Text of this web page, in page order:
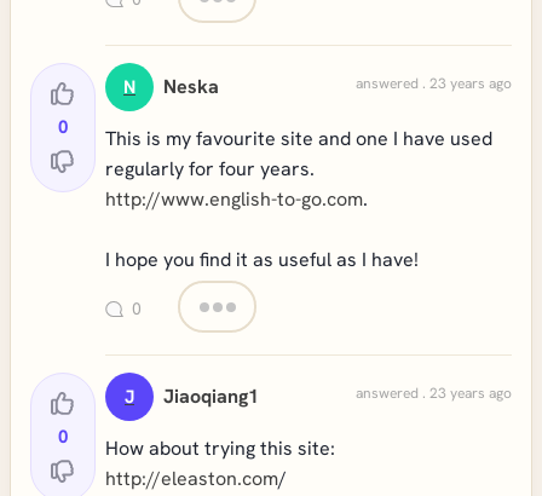
0
N Neska answered . 23 years ago
This is my favourite site and one I have used
regularly for four years.
http://www.english-to-go.com.
I hope you find it as useful as I have!
0
0
J Jiaoqiang1 answered . 23 years ago
How about trying this site:
http://eleaston.com/